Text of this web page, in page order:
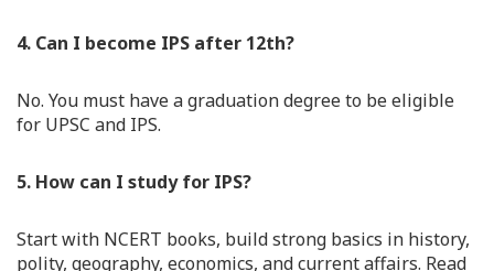
4. Can I become IPS after 12th?
No. You must have a graduation degree to be eligible
for UPSC and IPS.
5. How can I study for IPS?
Start with NCERT books, build strong basics in history,
polity, geography, economics, and current affairs. Read